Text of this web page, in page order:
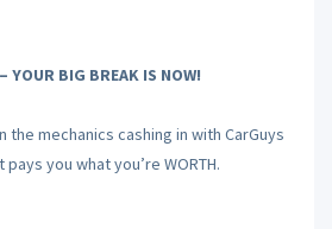
YOUR BIG BREAK IS NOW!
mechanics cashing in with CarGuys
you what you’re WORTH.